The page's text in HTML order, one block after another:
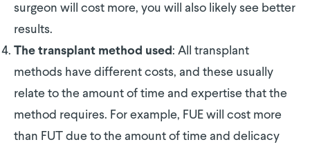
surgeon will cost more, you will also likely see better
results.
The transplant method used: All transplant
methods have different costs, and these usually
relate to the amount of time and expertise that the
method requires. For example, FUE will cost more
than FUT due to the amount of time and delicacy